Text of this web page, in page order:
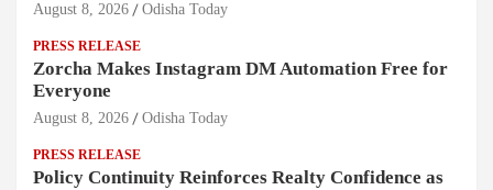
August 8, 2026 Odisha Today
PRESS RELEASE
Zorcha Makes Instagram DM Automation Free for
Everyone
August 8, 2026 Odisha Today
PRESS RELEASE
Policy Continuity Reinforces Realty Confidence as